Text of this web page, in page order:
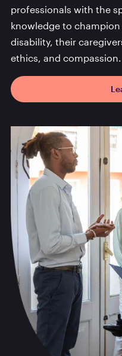
professionals with the
knowledge to
disability, their
ethics, and compassion.